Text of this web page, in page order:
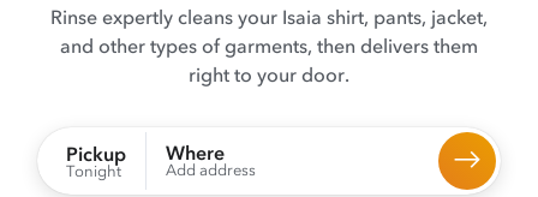
Rinse expertly cleans your Isaia shirt, pants, jacket,
and other types of garments, then delivers them
right to your door.
Pickup
Tonight
Where
Add address